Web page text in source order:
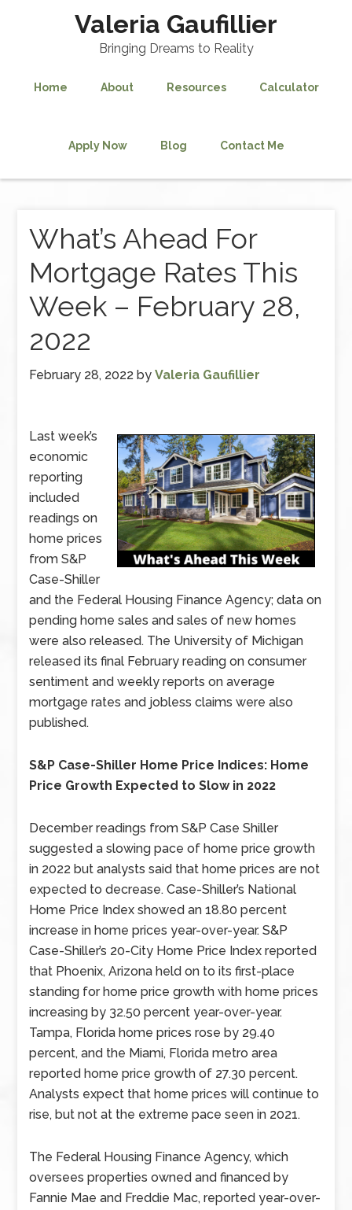
Valeria Gaufillier
Bringing Dreams to Reality
Home About Resources Calculator
Apply Now Blog Contact Me
What’s Ahead For
Mortgage Rates This
Week – February 28,
2022
February 28, 2022 byValeria Gaufillier
Last week’s
economic
reporting
included
readings on
home prices
from S&P
Case-Shiller
and the Federal Housing Finance Agency; data on
pending home sales and sales of new homes
were also released. The University of Michigan
released its final February reading on consumer
sentiment and weekly reports on average
mortgage rates and jobless claims were also
published.
S&P Case-Shiller Home Price Indices: Home
Price Growth Expected to Slow in 2022
December readings from S&P Case Shiller
suggested a slowing pace of home price growth
in 2022 but analysts said that home prices are not
expected to decrease. Case-Shiller’s National
Home Price Index showed an 18.80 percent
increase in home prices year-over-year. S&P
Case-Shiller’s 20-City Home Price Index reported
that Phoenix, Arizona held on to its first-place
standing for home price growth with home prices
increasing by 32.50 percent year-over-year.
Tampa, Florida home prices rose by 29.40
percent, and the Miami, Florida metro area
reported home price growth of 27.30 percent.
Analysts expect that home prices will continue to
rise, but not at the extreme pace seen in 2021.
The Federal Housing Finance Agency, which
oversees properties owned and financed by
Fannie Mae and Freddie Mac, reported year-over-